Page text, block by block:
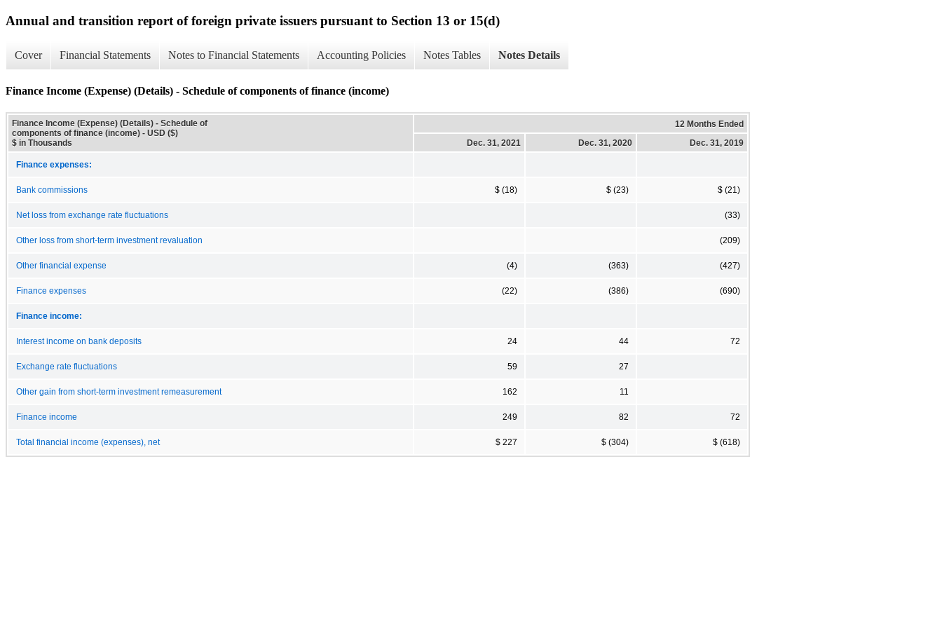
Annual and transition report of foreign private issuers pursuant to Section 13 or 15(d)
Cover Financial Statements Notes to Financial Statements Accounting Policies Notes Tables Notes Details
Finance Income (Expense) (Details) - Schedule of components of finance (income)
Finance Income (Expense) (Details) - Schedule of
components of finance (income) - USD ($)
$ in Thousands
12 Months Ended
Dec. 31, 2021
Dec. 31, 2020 Dec. 31, 2019
Finance expenses:
Bank commissions $ (18) $ (23) $ (21)
Net loss from exchange rate fluctuations (33)
Other loss from short-term investment revaluation (209)
Other financial expense (4) (363) (427)
Finance expenses (22) (386) (690)
Finance income:
Interest income on bank deposits 24 44 72
Exchange rate fluctuations 59 27
Other gain from short-term investment remeasurement 162 11
Finance income 249 82 72
Total financial income (expenses), net $ 227 $ (304) $ (618)